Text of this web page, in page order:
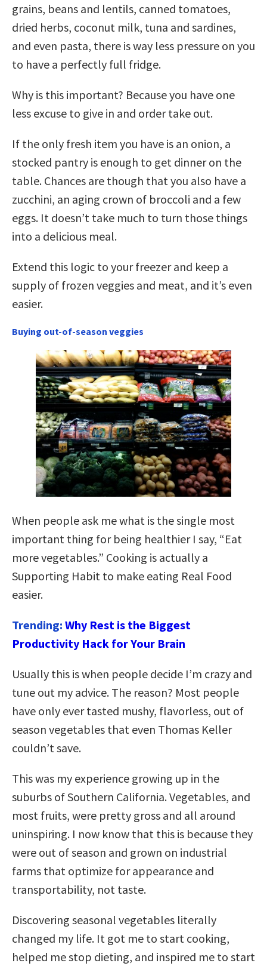
grains, beans and lentils, canned tomatoes,
dried herbs, coconut milk, tuna and sardines,
and even pasta, there is way less pressure on you
to have a perfectly full fridge.
Why is this important? Because you have one
less excuse to give in and order take out.
If the only fresh item you have is an onion, a
stocked pantry is enough to get dinner on the
table. Chances are though that you also have a
zucchini, an aging crown of broccoli and a few
eggs. It doesn’t take much to turn those things
into a delicious meal.
Extend this logic to your freezer and keep a
supply of frozen veggies and meat, and it’s even
easier.
Buying out-of-season veggies
When people ask me what is the single most
important thing for being healthier I say, “Eat
more vegetables.” Cooking is actually a
Supporting Habit to make eating Real Food
easier.
Trending: Why Rest is the Biggest
Productivity Hack for Your Brain
Usually this is when people decide I’m crazy and
tune out my advice. The reason? Most people
have only ever tasted mushy, flavorless, out of
season vegetables that even Thomas Keller
couldn’t save.
This was my experience growing up in the
suburbs of Southern California. Vegetables, and
most fruits, were pretty gross and all around
uninspiring. I now know that this is because they
were out of season and grown on industrial
farms that optimize for appearance and
transportability, not taste.
Discovering seasonal vegetables literally
changed my life. It got me to start cooking,
helped me stop dieting, and inspired me to start